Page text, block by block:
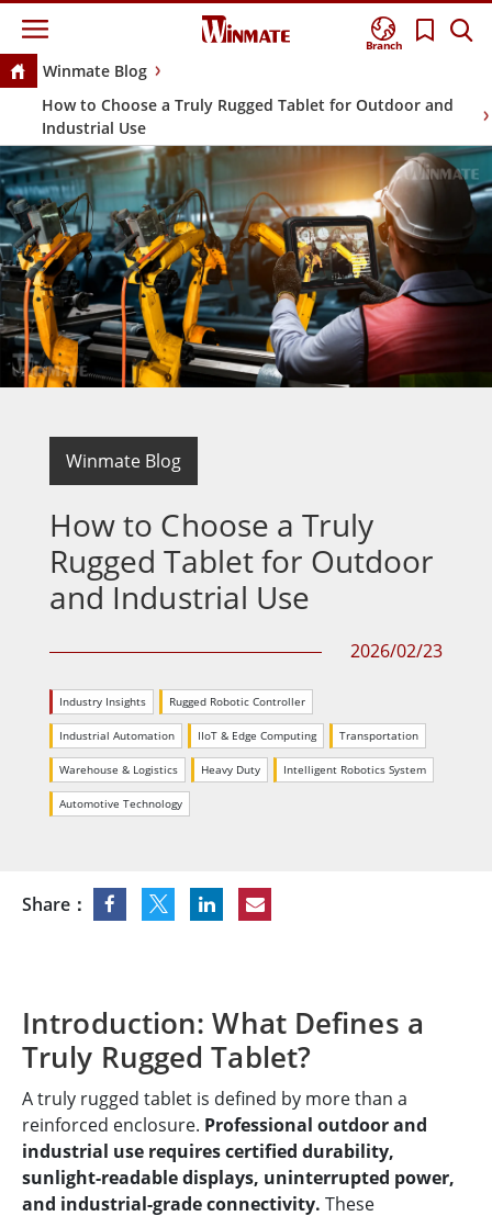
Branch
Winmate Blog
How to Choose a Truly Rugged Tablet for Outdoor and
Industrial Use
Winmate Blog
How to Choose a Truly
Rugged Tablet for Outdoor
and Industrial Use
2026/02/23
Industry Insights Rugged Robotic Controller
Industrial Automation IIoT & Edge Computing Transportation
Warehouse & Logistics Heavy Duty Intelligent Robotics System
Automotive Technology
Share：
Introduction: What Defines a
Truly Rugged Tablet?
A truly rugged tablet is defined by more than a
reinforced enclosure. Professional outdoor and
industrial use requires certified durability,
sunlight-readable displays, uninterrupted power,
and industrial-grade connectivity. These